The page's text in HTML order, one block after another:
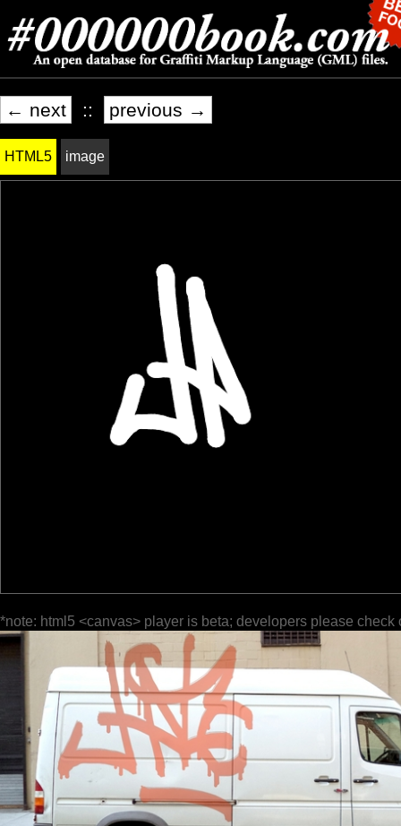
← next :: previous →
HTML5 image
*note: html5 <canvas> player is beta; developers please check